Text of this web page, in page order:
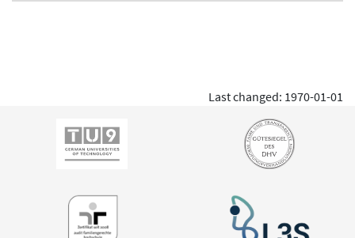
Last changed: 1970-01-01